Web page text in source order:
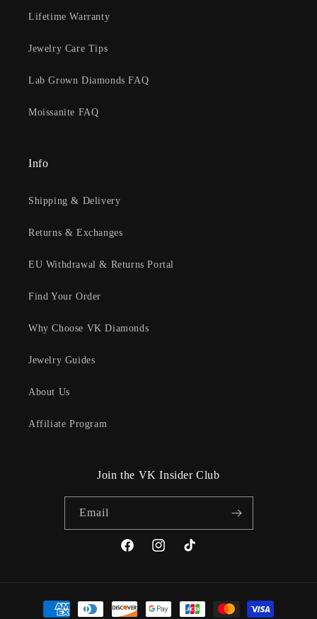
Lifetime Warranty
Jewelry Care Tips
Lab Grown Diamonds FAQ
Moissanite FAQ
Info
Shipping & Delivery
Returns & Exchanges
EU Withdrawal & Returns Portal
Find Your Order
Why Choose VK Diamonds
Jewelry Guides
About Us
Affiliate Program
Join the VK Insider Club
Email
FacebookInstagramTikTok
Payment